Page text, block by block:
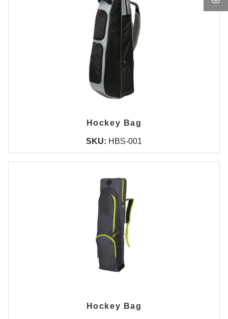
Hockey Bag
SKU: HBS-001
Hockey Bag